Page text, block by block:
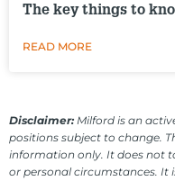
The key things to
READ MORE
Disclaimer: Milford is an
positions subject to change.
information only. It does not
or personal circumstances. It